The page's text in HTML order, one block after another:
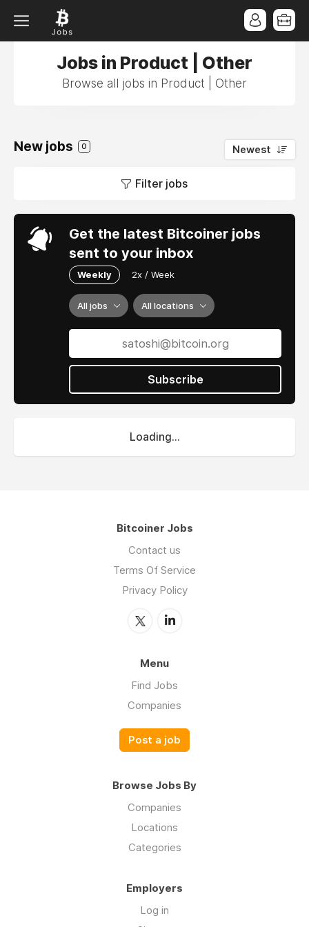
Jobs in Product | Other
Browse all jobs in Product | Other
New jobs 0 Newest
Filter jobs
Get the latest Bitcoiner jobs
sent to your inbox
Weekly 2x / Week
All jobs All locations
Subscribe
Loading...
Bitcoiner Jobs
Contact us
Terms Of Service
Privacy Policy
Menu
Find Jobs
Companies
Post a job
Browse Jobs By
Companies
Locations
Categories
Employers
Log in